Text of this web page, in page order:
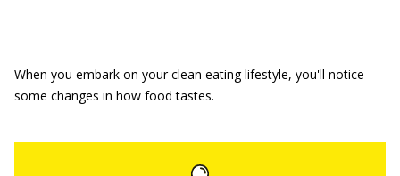
When you embark on your clean eating lifestyle, you'll notice
some changes in how food tastes.